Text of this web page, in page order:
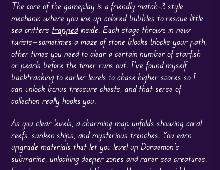
The core of the gameplay is a friendly match-3 style
mechanic where you line up colored bubbles to rescue little
sea critters trappedinside. Each stage throws in new
twists—sometimes a maze of stone blocks blocks your path,
other times you need to clear a certain number of starfish
or pearls before the timer runs out. I’ve found myself
backtracking to earlier levels to chase higher scores so I
can unlock bonus treasure chests, and that sense of
collection really hooks you.
As you clear levels, a charming map unfolds showing coral
reefs, sunken ships, and mysterious trenches. You earn
upgrade materials that let you level up Doraemon’s
submarine, unlocking deeper zones and rarer sea creatures.